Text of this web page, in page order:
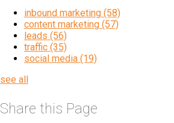
inbound marketing (58)
content marketing (57)
leads (56)
traffic (35)
social media (19)
see all
Share this Page